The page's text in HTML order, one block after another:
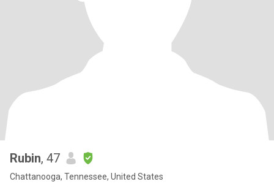
Rubin, 47
Chattanooga, Tennessee, United States